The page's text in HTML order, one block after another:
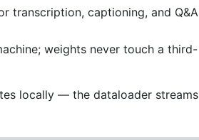
transcription, captioning, and Q&A
weights never touch a third-
locally — the dataloader streams